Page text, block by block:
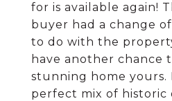
for is available again!
buyer had a change
to do with the
have another chance
stunning home yours.
perfect mix of historic